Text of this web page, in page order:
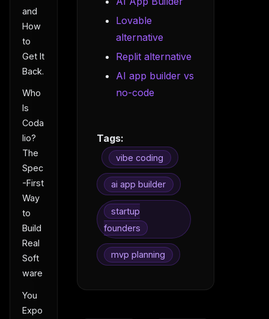
and
How
to
Get It
Back.
Who
Is
Coda
lio?
The
Spec
-First
Way
to
Build
Real
Soft
ware
You
Expo
Lovable
alternative
Replit alternative
AI app builder vs
no-code
Tags:
vibe coding
ai app builder
startup
founders
mvp planning